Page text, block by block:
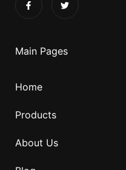
Main Pages
Home
Products
About Us